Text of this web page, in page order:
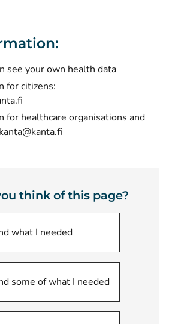
see your own health data
for citizens:
for healthcare organisations and
think of this page?
what I needed
some of what I needed